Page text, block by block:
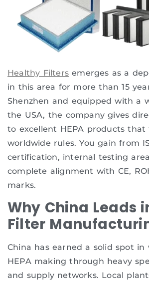
Healthy Filters emerges as a
in this area for more than 15
Shenzhen and equipped with a
the USA, the company gives
to excellent HEPA products that
worldwide rules. You gain from
certification, internal testing
complete alignment with CE,
marks.
Why China Leads
Filter
China has earned a solid spot in
HEPA making through heavy
and supply networks. Local